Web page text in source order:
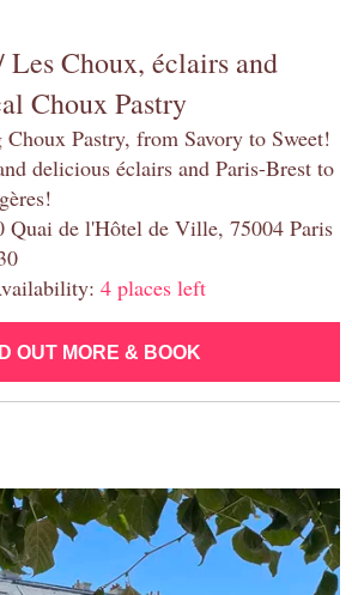
Les Choux, éclairs and
Choux Pastry
Pastry, from Savory to Sweet!
delicious éclairs and Paris-Brest to
Quai de l'Hôtel de Ville, 75004 Paris
4 places left
OUT MORE & BOOK